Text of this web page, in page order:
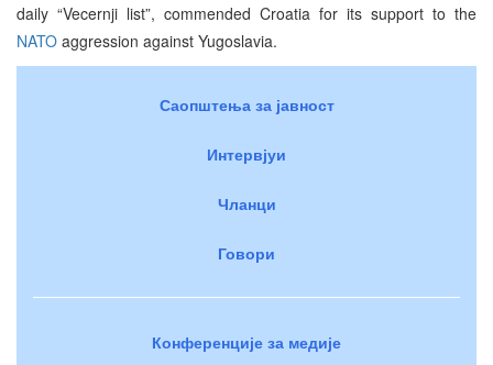
daily “Vecernji list”, commended Croatia for its support to the
NATO aggression against Yugoslavia.
Саопштења за јавност
Интервјуи
Чланци
Говори
Конференције за медије